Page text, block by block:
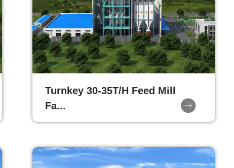
Turnkey 30-35T/H Feed Mill
Fa...